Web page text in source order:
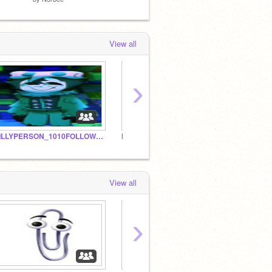
View all
SILLYPERSON_1010FOLLOWERS My
›
View all
›